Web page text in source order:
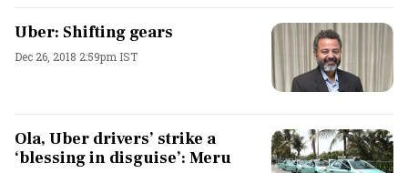
Uber: Shifting gears
Dec 26, 2018 2:59pm IST
Ola, Uber drivers’ strike a
‘blessing in disguise’: Meru